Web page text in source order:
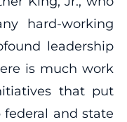
hard-working
leadership
is much work
that put
and state